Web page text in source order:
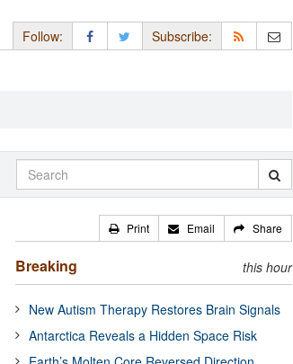
Follow: Subscribe:
Print Email Share
Breaking this hour
New Autism Therapy Restores Brain Signals
Antarctica Reveals a Hidden Space Risk